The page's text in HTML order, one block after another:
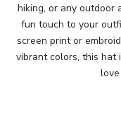
hiking, or any outdoor
fun touch to your
screen print or
vibrant colors, this hat